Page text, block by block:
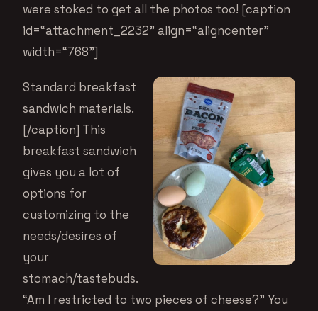
were stoked to get all the photos too! [caption
id=“attachment_2232” align=“aligncenter”
width=“768”]
Standard breakfast
sandwich materials.
[/caption] This
breakfast sandwich
gives you a lot of
options for
customizing to the
needs/desires of
your
stomach/tastebuds.
“Am I restricted to two pieces of cheese?” You